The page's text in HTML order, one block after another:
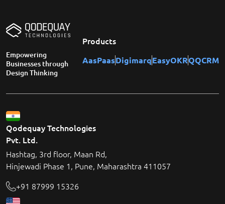
Empowering
Businesses through
Design Thinking
Products
AasPaasDigimarqEasyOKRQQCRM
Qodequay Technologies
Pvt. Ltd.
Hashtag, 3rd floor, Maan Rd,
Hinjewadi Phase 1, Pune, Maharashtra 411057
+91 87999 15326